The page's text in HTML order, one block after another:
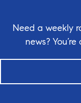
Need a weekly
news?